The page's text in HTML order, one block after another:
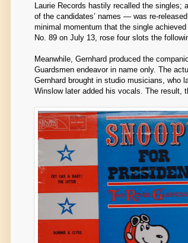
Laurie Records hastily recalled the
of the candidates’ names — was re-
minimal momentum that the single achieved
No. 89 on July 13, rose four slots the
Meanwhile, Gernhard produced the
Guardsmen endeavor in name only. The
Gernhard brought in studio musicians, who
Winslow later added his vocals. The result,